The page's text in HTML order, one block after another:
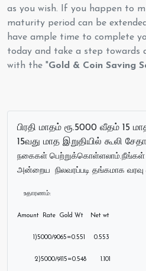
as you wish. If you happen to
maturity period can be
have ample time to complete
today and take a step towards
with the "Gold & Coin Saving
பிரதி மாதம் ரூ.5000 வீதம் 15
15வது மாத இறுதியில் கூலி
நகைகள் பெற்றுக்கொள்ளலாம்.நீங்கள்
அன்றைய நிலவரப்படி தங்கமாக
உதாரணம்:
Amount Rate Gold Wt Net wt
1)5000/9065=0.551 0.553
2)5000/9115=0.548 1.101